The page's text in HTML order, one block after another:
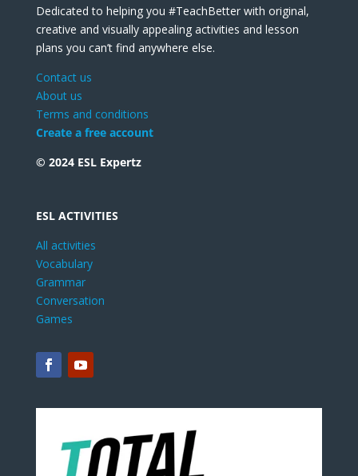
Dedicated to helping you #TeachBetter with original,
creative and visually appealing activities and lesson
plans you can’t find anywhere else.
Contact us
About us
Terms and conditions
Create a free account
© 2024 ESL Expertz
ESL ACTIVITIES
All activities
Vocabulary
Grammar
Conversation
Games